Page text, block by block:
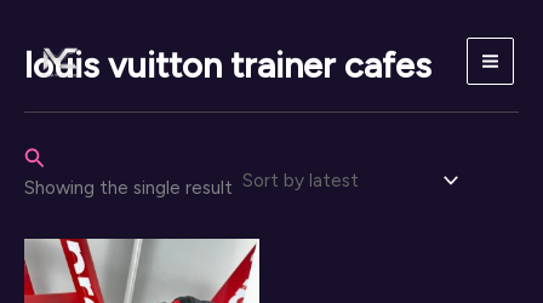
content
Search
louis vuitton trainer cafes
Showing the single result